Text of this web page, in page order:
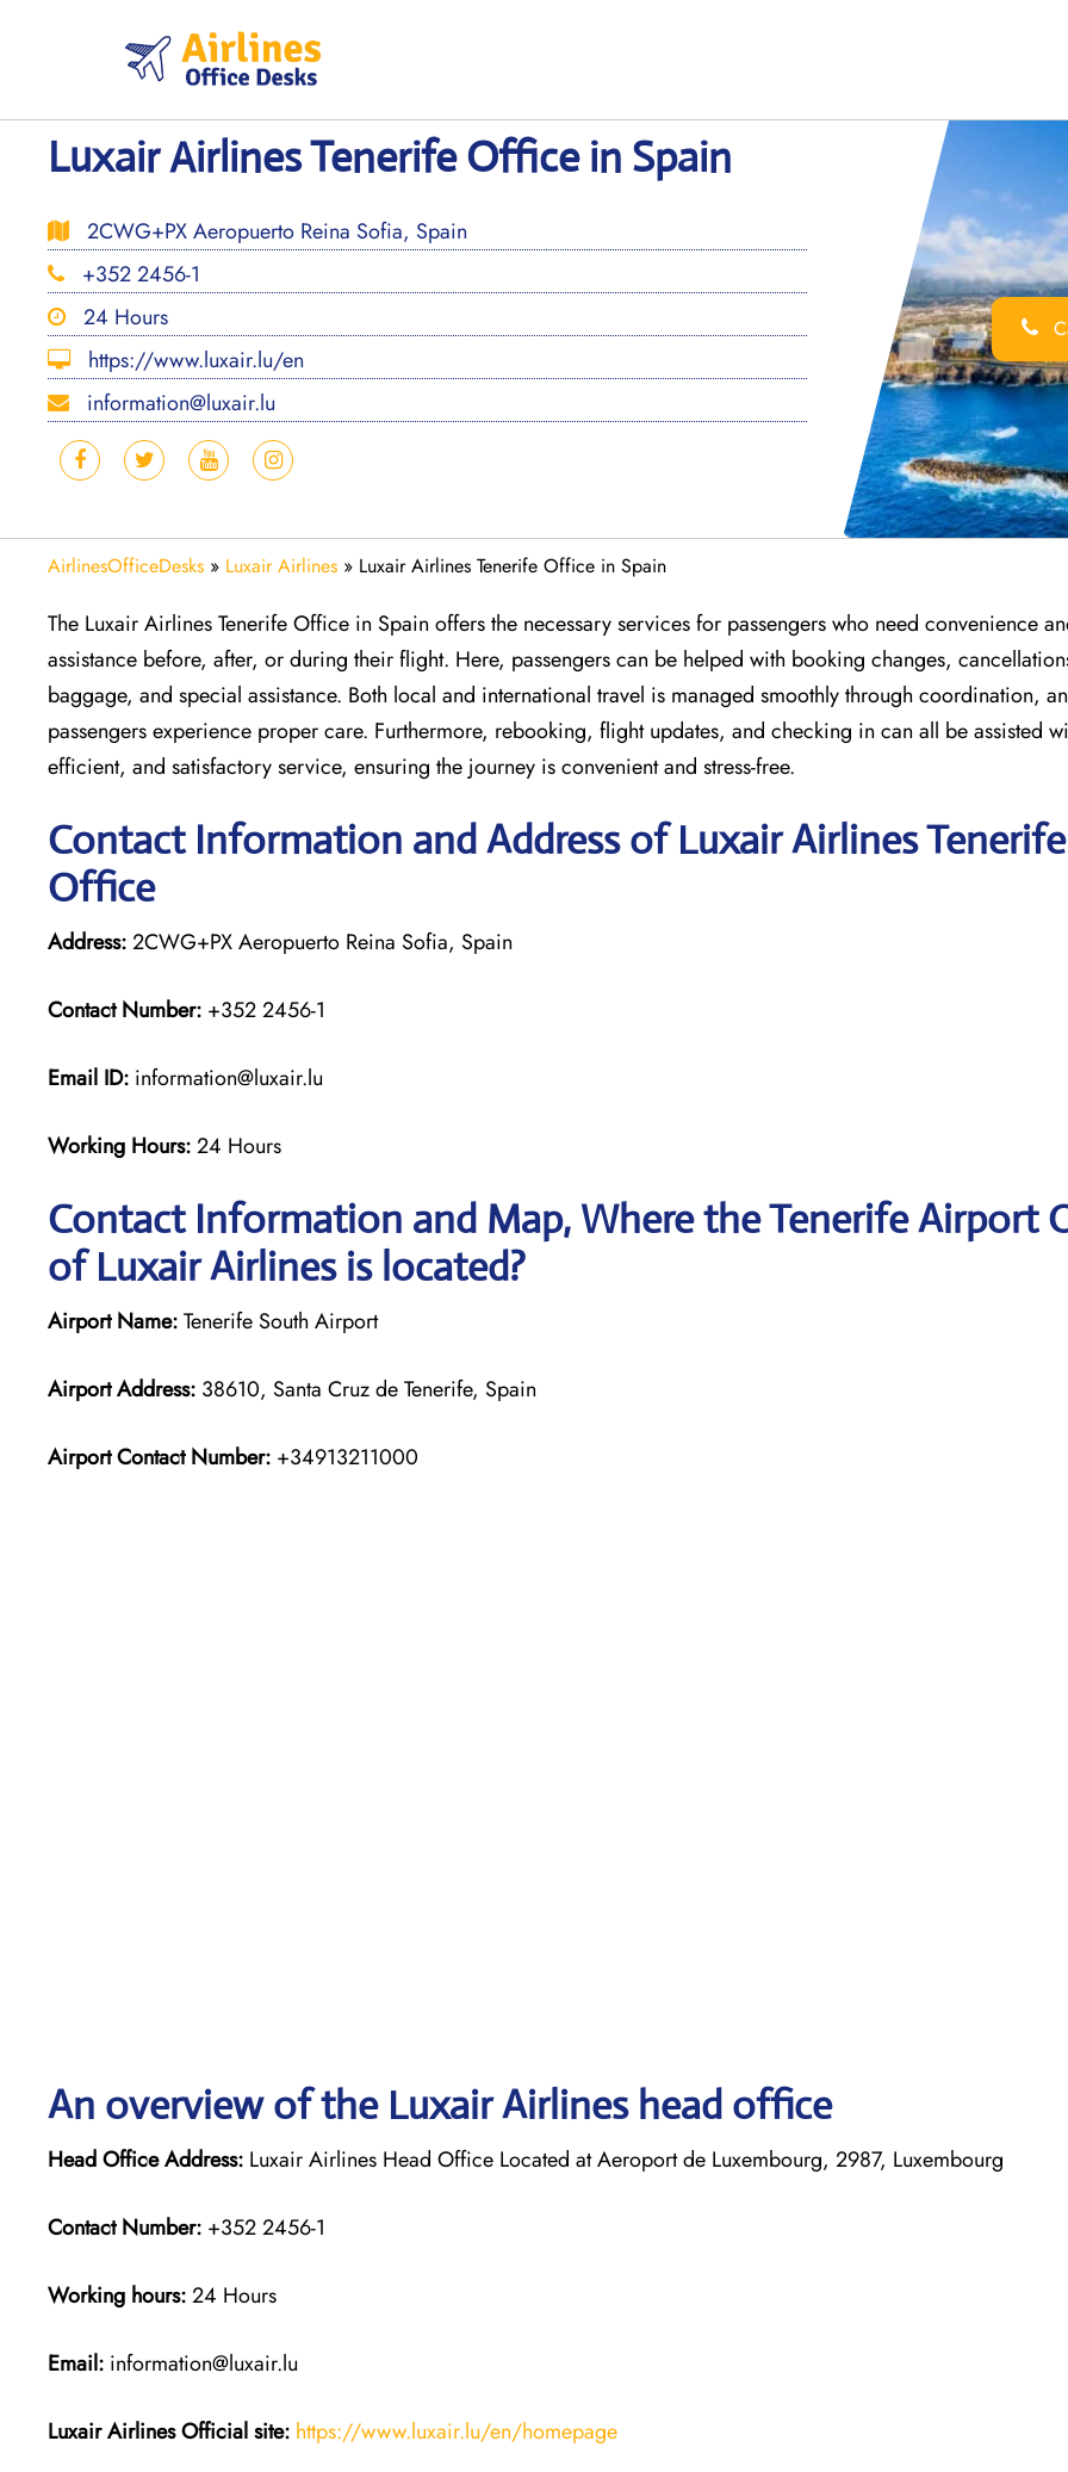
Luxair Airlines Tenerife Office in Spain
2CWG+PX Aeropuerto Reina Sofia, Spain
+352 2456-1
24 Hours
https://www.luxair.lu/en
information@luxair.lu
AirlinesOfficeDesks » Luxair Airlines » Luxair Airlines Tenerife Office in Spain
The Luxair Airlines Tenerife Office in Spain offers the necessary services for passengers who need convenience
assistance before, after, or during their flight. Here, passengers can be helped with booking changes,
baggage, and special assistance. Both local and international travel is managed smoothly through coordination,
passengers experience proper care. Furthermore, rebooking, flight updates, and checking in can all be assisted
efficient, and satisfactory service, ensuring the journey is convenient and stress-free.
Contact Information and Address of Luxair Airlines Tenerife
Office
Address:2CWG+PX Aeropuerto Reina Sofia, Spain
Contact Number: +352 2456-1
Email ID: information@luxair.lu
Working Hours:24 Hours
Contact Information and Map, Where the Tenerife Airport
of Luxair Airlines is located?
Airport Name:Tenerife South Airport
Airport Address: 38610, Santa Cruz de Tenerife, Spain
Airport Contact Number: +34913211000
An overview of the Luxair Airlines head office
Head Office Address: Luxair Airlines Head Office Located at Aeroport de Luxembourg, 2987, Luxembourg
Contact Number: +352 2456-1
Working hours:24 Hours
Email: information@luxair.lu
Luxair AirlinesOfficial site: https://www.luxair.lu/en/homepage